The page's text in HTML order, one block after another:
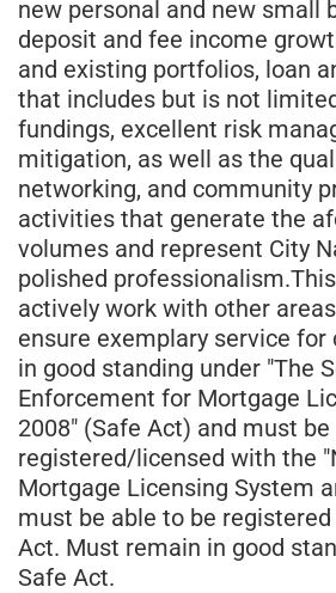
new personal and new small
deposit and fee income
and existing portfolios, loan
that includes but is not
fundings, excellent risk
mitigation, as well as the
networking, and community
activities that generate the
volumes and represent City
polished
actively work with other
ensure exemplary service for
in good standing under "The
Enforcement for Mortgage
2008" (Safe Act) and must be
registered/licensed with the
Mortgage Licensing System
must be able to be
Act. Must remain in good
Safe Act.